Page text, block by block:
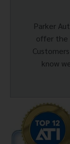
Parker
offer the
know